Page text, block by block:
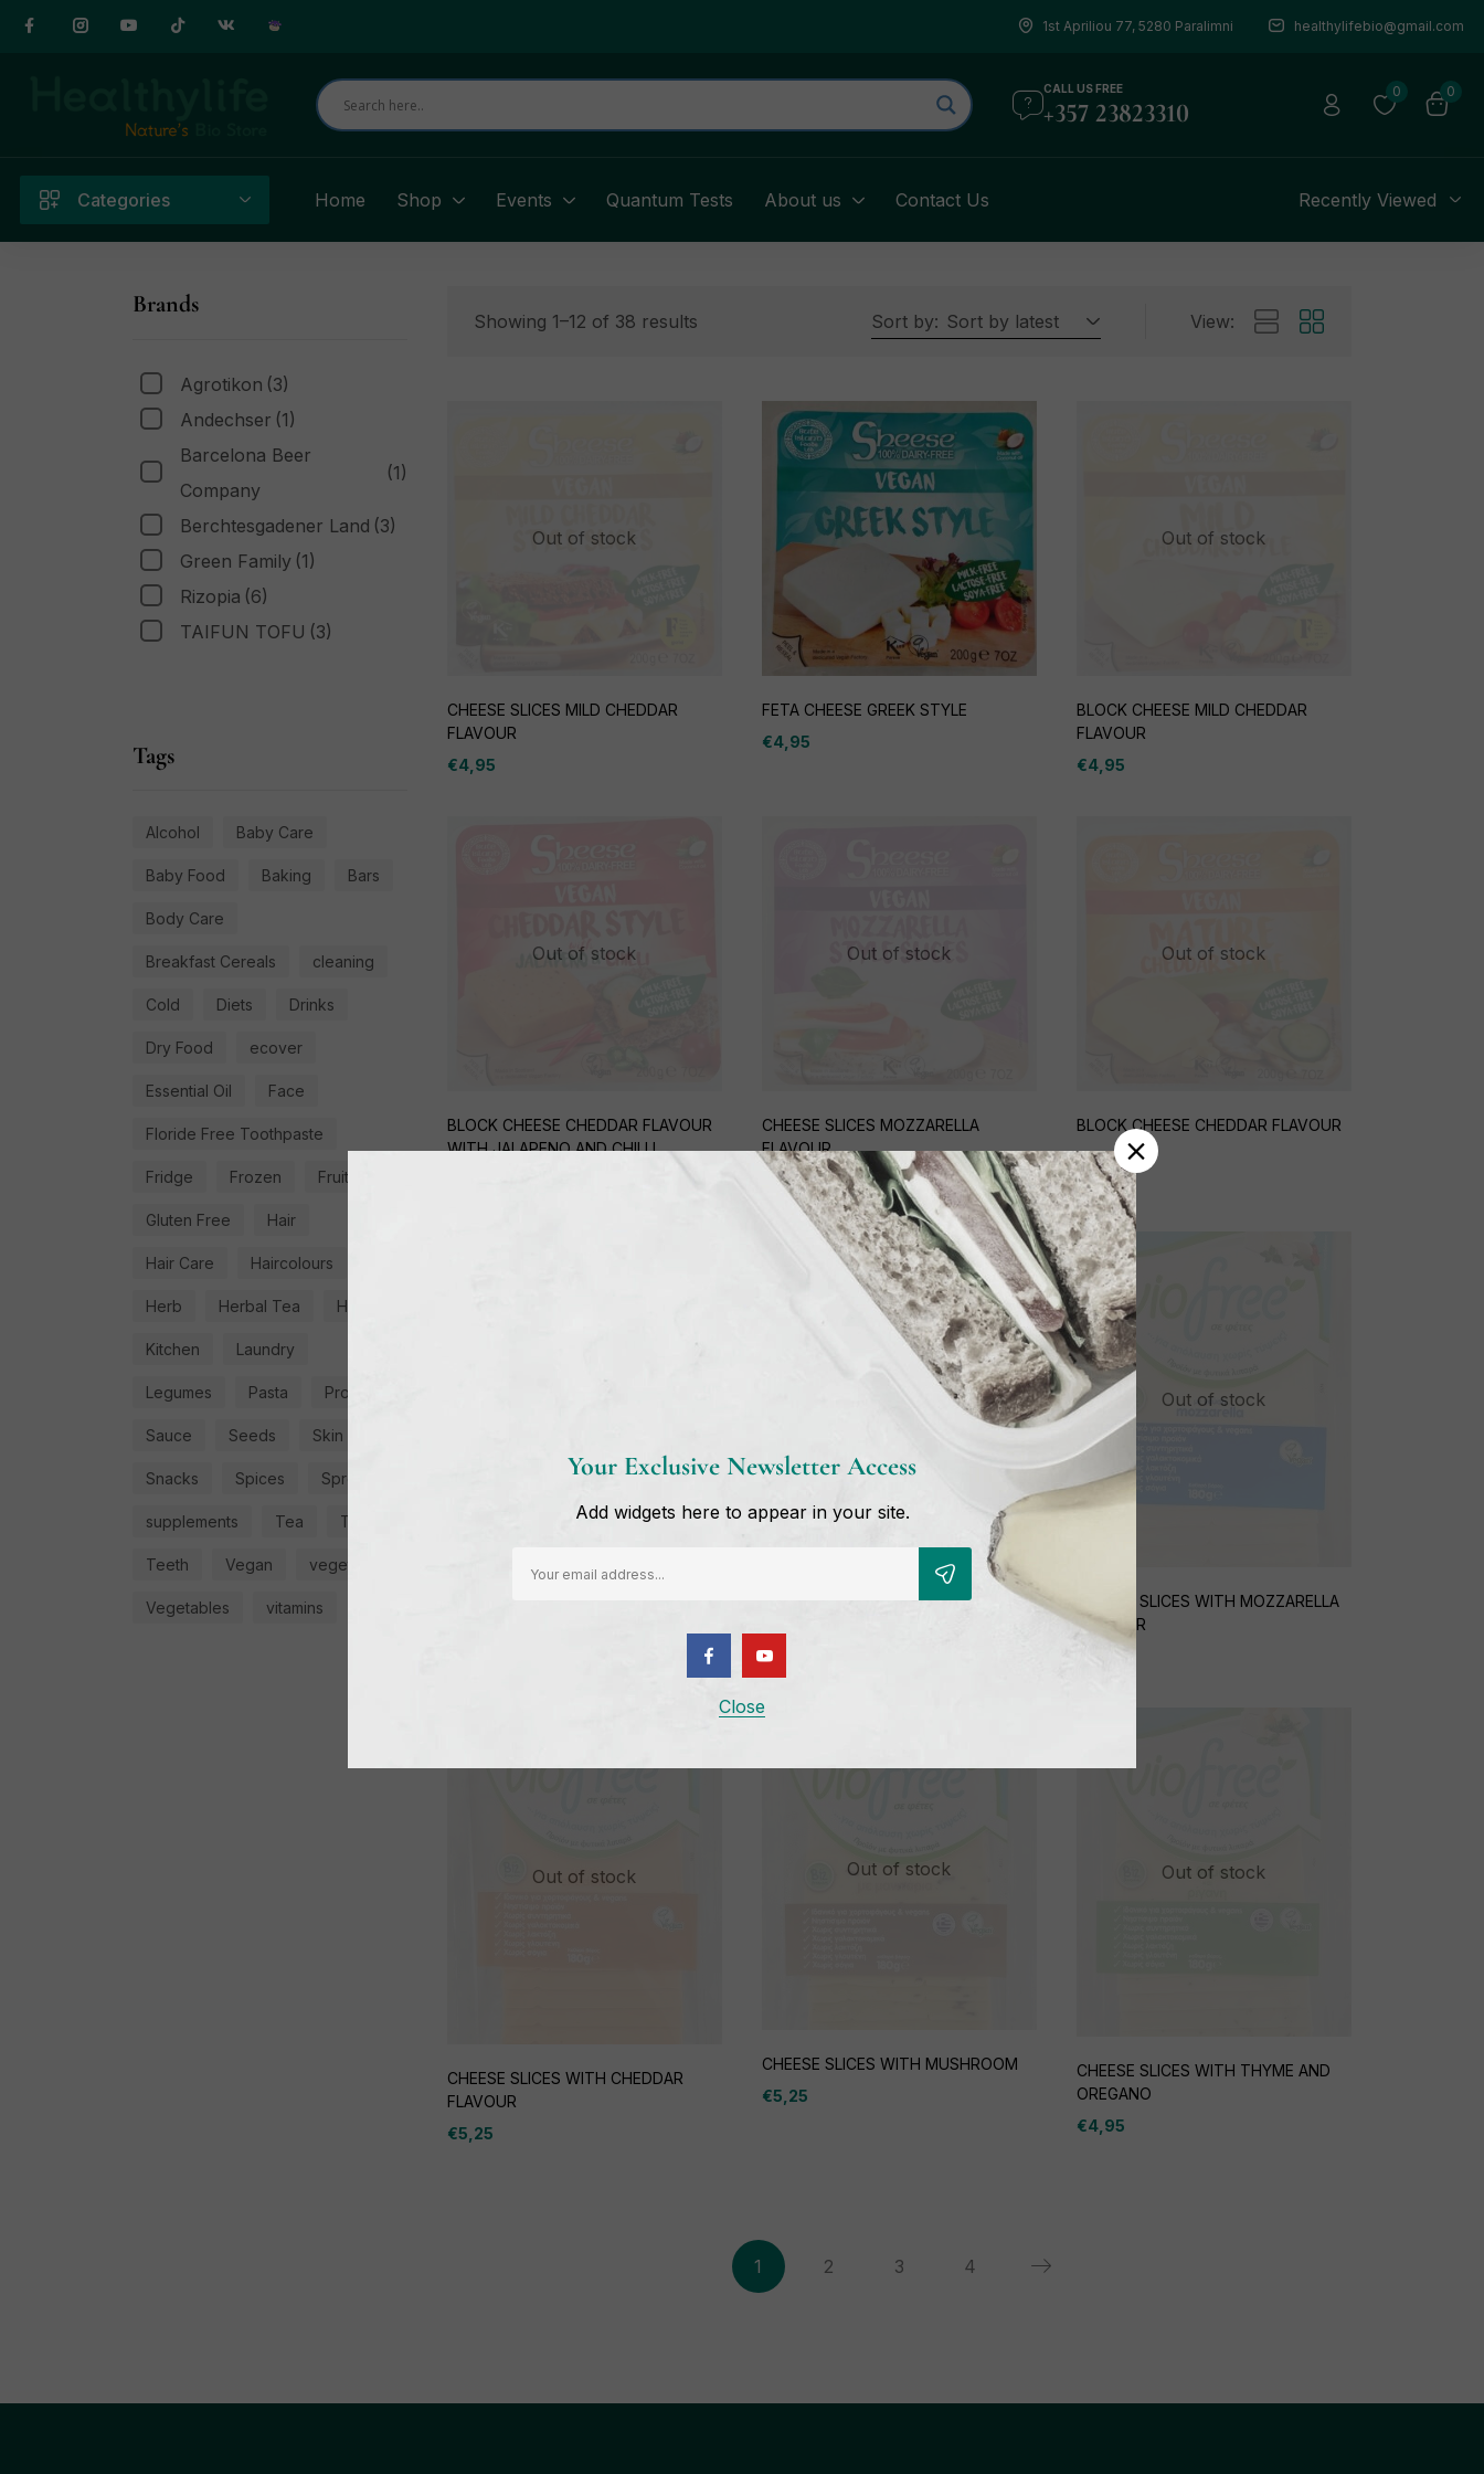
1st Apriliou 77, 5280 Paralimni healthylifebio@gmail.com
CALL US FREE
+357 23823310
0 0
Categories Home Shop Events Quantum Tests About us Contact Us Recently Viewed
Brands
Agrotikon (3)
Andechser (1)
Barcelona Beer
Company
(1)
Berchtesgadener Land (3)
Green Family (1)
Rizopia (6)
TAIFUN TOFU (3)
Tags
Alcohol Baby Care
Baby Food Baking Bars
Body Care
Breakfast Cereals cleaning
Cold Diets Drinks
Dry Food ecover
Essential Oil Face
Floride Free Toothpaste
Fridge Frozen Fruit
Gluten Free Hair
Hair Care Haircolours
Herb Herbal Tea Herbs
Kitchen Laundry
Legumes Pasta Proteins
Sauce Seeds Skin
Snacks Spices Spread
supplements Tea Teas
Teeth Vegan vegetable
Vegetables vitamins
Showing 1–12 of 38 results Sort by: Sort by latest View:
Out of stock
CHEESE SLICES MILD CHEDDAR
FLAVOUR
€4,95
FETA CHEESE GREEK STYLE
€4,95
Out of stock
BLOCK CHEESE MILD CHEDDAR
FLAVOUR
€4,95
Out of stock
BLOCK CHEESE CHEDDAR FLAVOUR
WITH JALAPENO AND CHILLI
Out of stock
CHEESE SLICES MOZZARELLA
FLAVOUR
4,95
Out of stock
BLOCK CHEESE CHEDDAR FLAVOUR
€4,95
Out of stock
CHEESE SLICES WITH TOMATO AND
Out of stock
CHEESE SLICES WITH MOZZARELLA
FLAVOUR
Out of stock
CHEESE SLICES WITH CHEDDAR
FLAVOUR
€5,25
Out of stock
CHEESE SLICES WITH MUSHROOM
€5,25
Out of stock
CHEESE SLICES WITH THYME AND
OREGANO
€4,95
1 2 3 4
Your Exclusive Newsletter Access
Add widgets here to appear in your site.
Close